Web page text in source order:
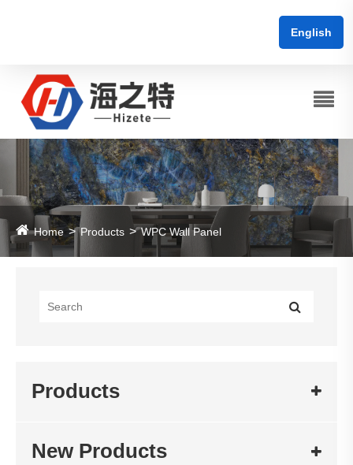
English
Home Products WPC Wall Panel
Products
New Products